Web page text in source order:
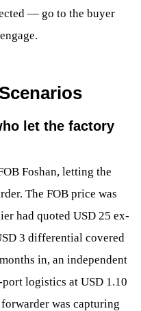
— go to the buyer
let the factory
Foshan, letting the
The FOB price was
had quoted USD 25 ex-
3 differential covered
in, an independent
logistics at USD 1.10
was capturing